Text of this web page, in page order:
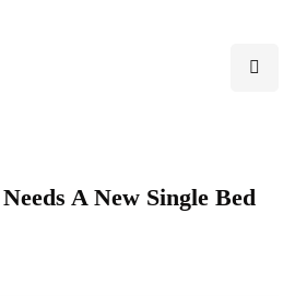
A New Single Bed